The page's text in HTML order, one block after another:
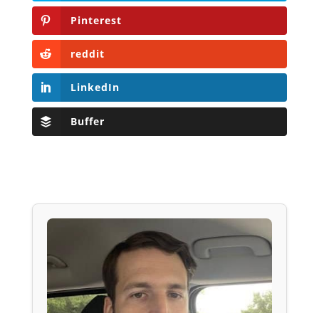
Pinterest
reddit
LinkedIn
Buffer